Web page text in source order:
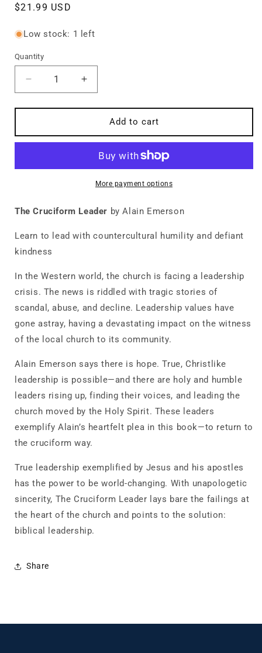
Regular
$21.99 USD
Low stock: 1 left
Quantity
Quantity
Decrease
quantity
for
Cruciform
Leader
Increase
quantity
for
Cruciform
Leader
Add to cart
More payment options
The Cruciform Leader by Alain Emerson
Learn to lead with countercultural humility and defiant
kindness
In the Western world, the church is facing a leadership
crisis. The news is riddled with tragic stories of
scandal, abuse, and decline. Leadership values have
gone astray, having a devastating impact on the witness
of the local church to its community.
Alain Emerson says there is hope. True, Christlike
leadership is possible―and there are holy and humble
leaders rising up, finding their voices, and leading the
church moved by the Holy Spirit. These leaders
exemplify Alain’s heartfelt plea in this book―to return to
the cruciform way.
True leadership exemplified by Jesus and his apostles
has the power to be world-changing. With unapologetic
sincerity, The Cruciform Leader lays bare the failings at
the heart of the church and points to the solution:
biblical leadership.
Share